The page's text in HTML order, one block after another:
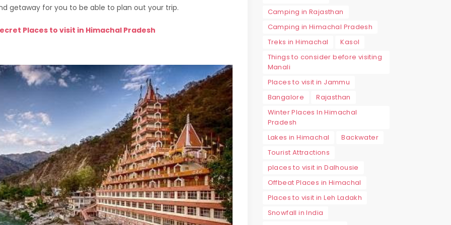
getaway for you to be able to plan out your trip.
Places to visit in Himachal Pradesh
Camping in Rajasthan
Camping in Himachal Pradesh
Treks in Himachal
Kasol
Things to consider before visiting
Manali
Places to visit in Jammu
Bangalore
Rajasthan
Winter Places In Himachal
Pradesh
Lakes in Himachal
Backwater
Tourist Attractions
places to visit in Dalhousie
Offbeat Places in Himachal
Places to visit in Leh Ladakh
Snowfall in India